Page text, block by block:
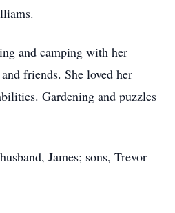
and camping with her
friends. She loved her
Gardening and puzzles
James; sons, Trevor